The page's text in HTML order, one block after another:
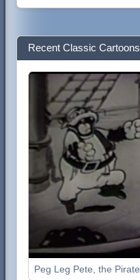
Recent Classic Cartoons
Peg Leg Pete, the Pirate